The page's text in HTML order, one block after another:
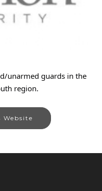
unarmed guards in the
region.
Website